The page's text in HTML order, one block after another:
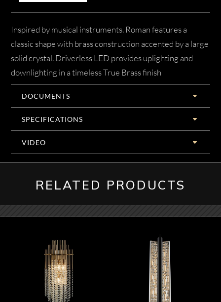
Inspired by musical instruments. Roman features a
classic shape with brass construction accented by a large
solid crystal. Driverless LED provides uplighting and
downlighting in a timeless True Brass finish
DOCUMENTS
SPECIFICATIONS
VIDEO
RELATED PRODUCTS